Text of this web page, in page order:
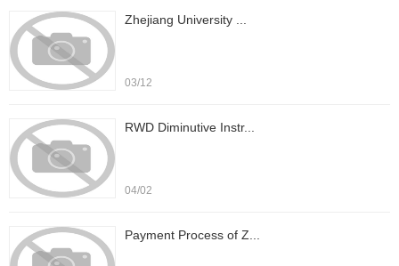
Zhejiang University ...
03/12
RWD Diminutive Instr...
04/02
Payment Process of Z...